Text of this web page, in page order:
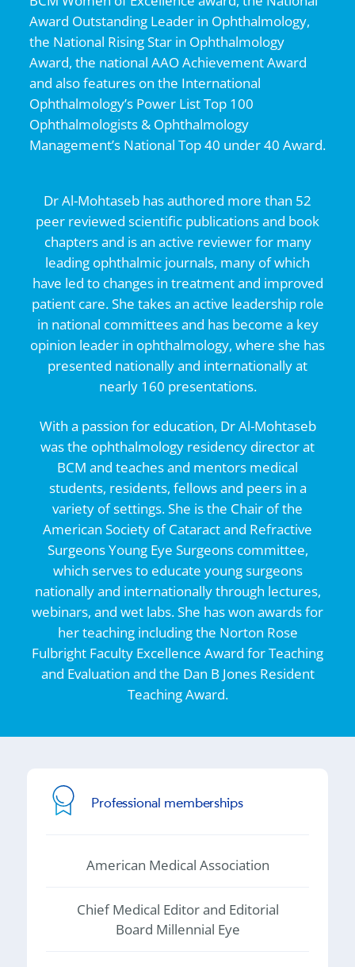
Award Outstanding Leader in Ophthalmology,
the National Rising Star in Ophthalmology
Award, the national AAO Achievement Award
and also features on the International
Ophthalmology’s Power List Top 100
Ophthalmologists & Ophthalmology
Management’s National Top 40 under 40 Award.
Dr Al-Mohtaseb has authored more than 52
peer reviewed scientific publications and book
chapters and is an active reviewer for many
leading ophthalmic journals, many of which
have led to changes in treatment and improved
patient care. She takes an active leadership role
in national committees and has become a key
opinion leader in ophthalmology, where she has
presented nationally and internationally at
nearly 160 presentations.
With a passion for education, Dr Al-Mohtaseb
was the ophthalmology residency director at
BCM and teaches and mentors medical
students, residents, fellows and peers in a
variety of settings. She is the Chair of the
American Society of Cataract and Refractive
Surgeons Young Eye Surgeons committee,
which serves to educate young surgeons
nationally and internationally through lectures,
webinars, and wet labs. She has won awards for
her teaching including the Norton Rose
Fulbright Faculty Excellence Award for Teaching
and Evaluation and the Dan B Jones Resident
Teaching Award.
Professional memberships
American Medical Association
Chief Medical Editor and Editorial
Board Millennial Eye